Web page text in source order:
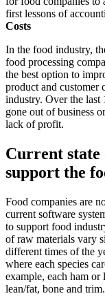
first lessons of
Costs
In the food industry,
food processing
the best option to
product and customer
industry. Over the last
gone out of business
lack of profit.
Current state
support the
Food companies are
current software
to support food
of raw materials vary
different times of the
where each species
example, each ham
lean/fat, bone and trim.